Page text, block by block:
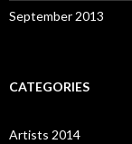
September 2013
CATEGORIES
Artists 2014